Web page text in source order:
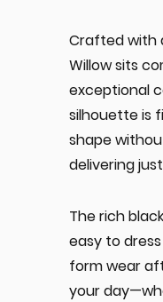
Crafted with
Willow sits
exceptional
silhouette is
shape
delivering
The rich
easy to
form wear
your